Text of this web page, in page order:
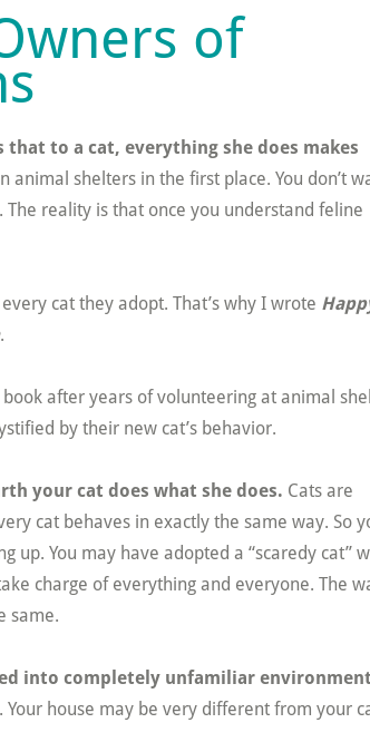
of
to a cat, everything she does makes
shelters in the first place. You don’t
reality is that once you understand feline
cat they adopt. That’s why I wrote
.
after years of volunteering at animal
by their new cat’s behavior.
your cat does what she does. Cats are
cat behaves in exactly the same way. So
up. You may have adopted a “scaredy cat”
charge of everything and everyone. The
same.
into completely unfamiliar environment
house may be very different from your